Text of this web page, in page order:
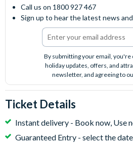
Call us on 1800 927 467
Sign up to hear the latest news
By submitting your email, you're
holiday updates, offers, and
newsletter, and agreeing to
Ticket Details
Instant delivery - Book now, Use
Guaranteed Entry - select the